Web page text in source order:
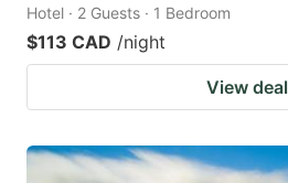
Hotel · 2 Guests · 1 Bedroom
$113 CAD /night
View deal